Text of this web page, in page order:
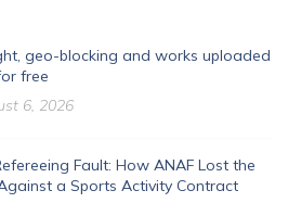
geo-blocking and works uploaded
free
6, 2026
Fault: How ANAF Lost the
a Sports Activity Contract